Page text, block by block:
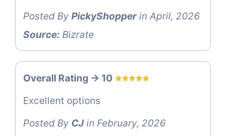
Posted By PickyShopperin April, 2026
Source: Bizrate
Overall Rating -> 10
Excellent options
Posted By CJ in February, 2026